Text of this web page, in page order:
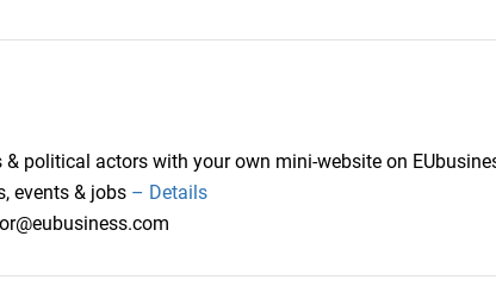
political actors with your own mini-website on
events & jobs – Details